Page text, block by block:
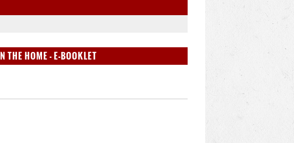
THE HOME - E-BOOKLET